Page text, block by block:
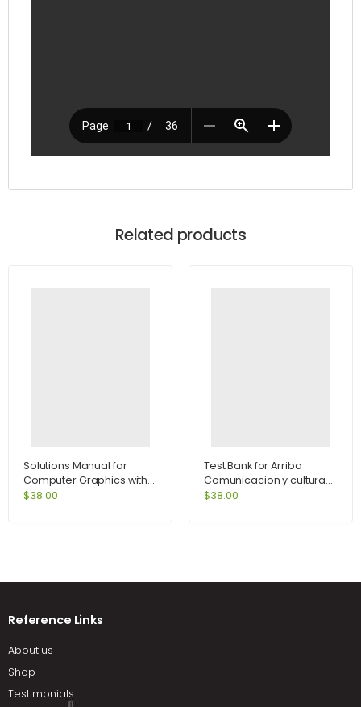
Related products
Solutions Manual for
Computer Graphics with
Open GL 4th Edition by
$38.00
Test Bank for Arriba
Comunicacion y cultura
6th Edition by Zayas-
$38.00
Reference Links
About us
Shop
Testimonials